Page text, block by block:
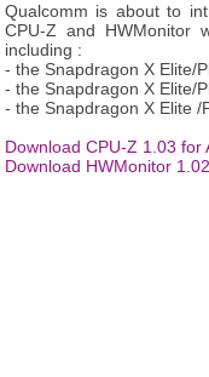
Qualcomm is about to
CPU-Z and HWMonitor
including :
- the Snapdragon X Elite/
- the Snapdragon X Elite/
- the Snapdragon X Elite
Download CPU-Z 1.03 for
Download HWMonitor